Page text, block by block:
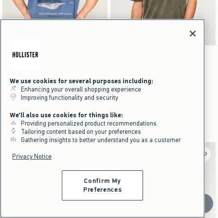
Activating this element will cause content on the page to be updated.
Boxy Laguna Beach Graphic Tee swatches
Cream swatchLight Green swatch
Boxy Laguna Beach Graphic Tee
$24.95
$24.95
100% Cotton
Shirt
$24.95
$24.95
100% Cotton
Scroll
We use cookies for several purposes including:
Enhancing your overall shopping experience
Improving functionality and security
We'll also use cookies for things like:
Providing personalized product recommendations
Tailoring content based on your preferences
Gathering insights to better understand you as a customer
Privacy Notice
Confirm My
Preferences